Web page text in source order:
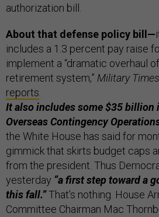
authorization bill.
About that defense policy bill—
includes a 1.3 percent pay raise
implement a “dramatic overhaul
retirement system,” Military Times
reports
It also includes some $35 billion
Overseas Contingency
the White House has said for
gimmick that skirts budget caps
from the president. Thus
yesterday “a first step toward a
this fall.”That’s nothing. House
Committee Chairman Mac